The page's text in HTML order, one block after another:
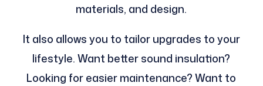
materials, and design.
It also allows you to tailor upgrades to your
lifestyle. Want better sound insulation?
Looking for easier maintenance? Want to